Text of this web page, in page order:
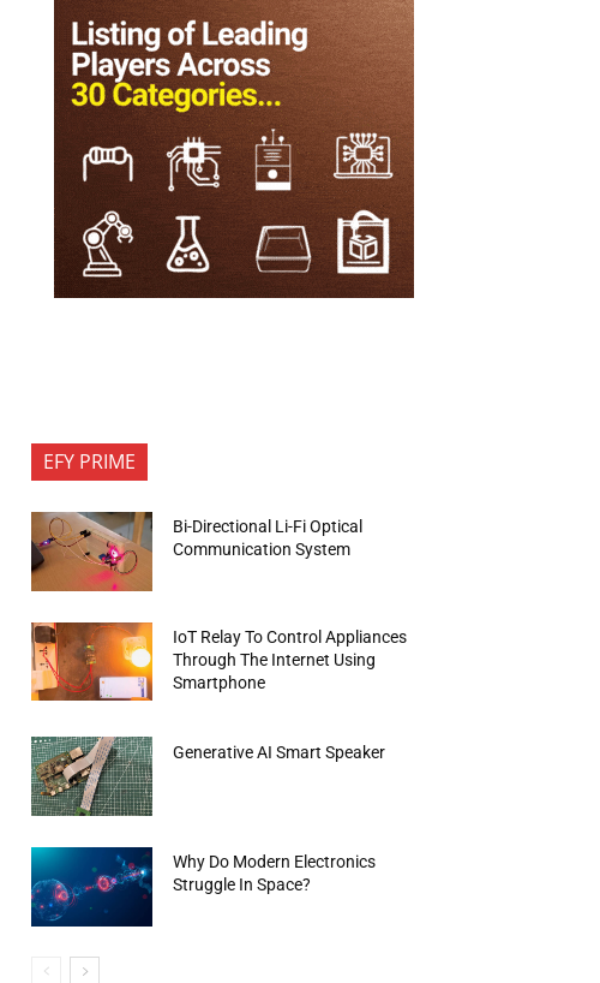
EFY PRIME
Bi-Directional Li-Fi Optical
Communication System
IoT Relay To Control Appliances
Through The Internet Using
Smartphone
Generative AI Smart Speaker
Why Do Modern Electronics
Struggle In Space?